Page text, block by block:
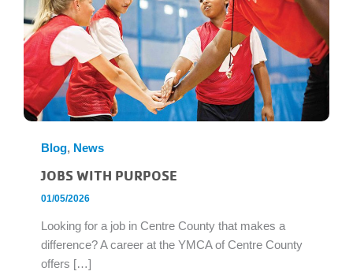
Blog, News
JOBS WITH PURPOSE
01/05/2026
Looking for a job in Centre County that makes a
difference? A career at the YMCA of Centre County
offers […]